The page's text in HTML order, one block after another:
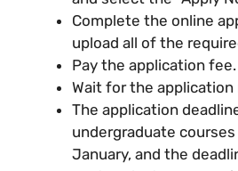
Complete the online
upload all of the
Pay the application fee.
Wait for the application
The application
undergraduate
January, and the